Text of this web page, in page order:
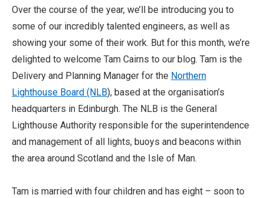
Over the course of the year, we’ll be introducing you to
some of our incredibly talented engineers, as well as
showing your some of their work. But for this month, we’re
delighted to welcome Tam Cairns to our blog. Tam is the
Delivery and Planning Manager for the Northern
Lighthouse Board (NLB), based at the organisation’s
headquarters in Edinburgh. The NLB is the General
Lighthouse Authority responsible for the superintendence
and management of all lights, buoys and beacons within
the area around Scotland and the Isle of Man.
Tam is married with four children and has eight – soon to